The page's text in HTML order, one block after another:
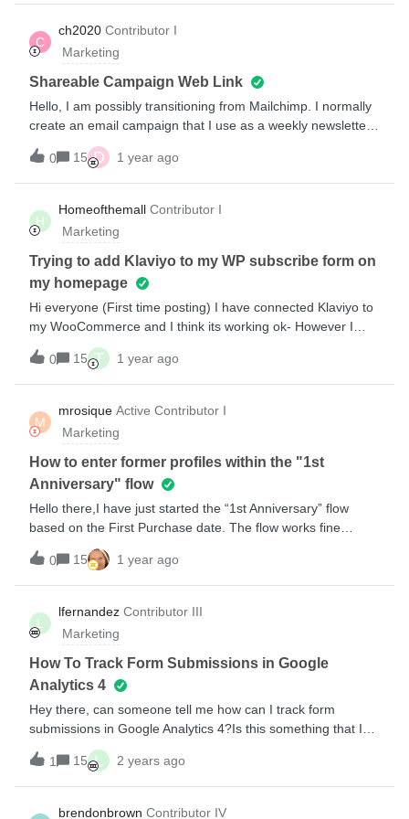
traps, scrappers (like Milled) and others.Thanks in advance!
C
ch2020 Contributor I
Marketing
Shareable Campaign Web Link
Hello, I am possibly transitioning from Mailchimp. I normally
create an email campaign that I use as a weekly newsletter
that I send out to my customers. I would then take the
campaign archive link and use it in text messages to drive
other customers to the same newsletter. How can I do this in
Klaviyo? I want to create an email campaign and then link to
the completed web document via text. Thanks!
0 15 D 1 year ago
H
Homeofthemall Contributor I
Marketing
Trying to add Klaviyo to my WP subscribe form on
my homepage
Hi everyone (First time posting) I have connected Klaviyo to
my WooCommerce and I think its working ok- However I
have a “subscribe” box on my homepage (Wordpress site)
and its not pulling through new subscribers to my klaviyo its
still sending them to Mailchimp. I have
deactivated Mailchimp but they still aren't reaching
Klayvio- Can anyone help me please? Do I ned to connect
the form? if so HOW? Thank you
0 15 T 1 year ago
M
mrosique Active Contributor I
Marketing
How to enter former profiles within the "1st
Anniversary" flow
Hello there,I have just started the “1st Anniversary” flow
based on the First Purchase date. The flow works fine
because new clients are being added into the waiting
line.However, more than one year ago I created a flow to
enter the First Order, so I have many profiles who have the
first order date before I started the Anniversary flow,
therefore How can I enter those former profiles into the
Anniversary flow?I mean, to do like a “refresh” in order to
the Annivesary flow takes into account to those
clients.Thanks in advance.Miguel
0 15 1 year ago
L
lfernandez Contributor III
Marketing
How To Track Form Submissions in Google
Analytics 4
Hey there, can someone tell me how can I track form
submissions in Google Analytics 4?Is this something that I
can achieve or not technically possible?I’m familiarized with
GA4 and Google Tag Manager, also configured GA4 in
Shopify and have Klaviyo script running on all my pages, it’s
working with UA but not in GA4...Please help! 🙏🏽
1 15 L 2 years ago
brendonbrown Contributor IV